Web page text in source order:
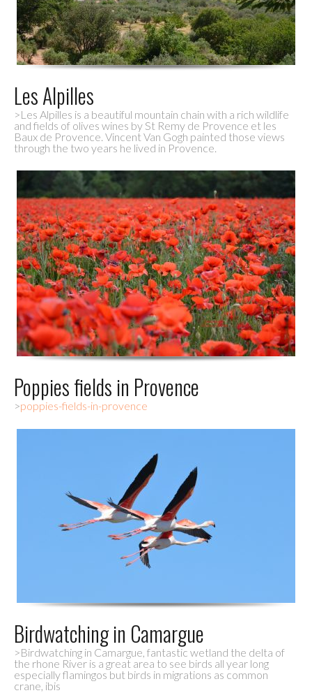
Les Alpilles
>Les Alpilles is a beautiful mountain chain with a rich wildlife
and fields of olives wines by St Remy de Provence et les
Baux de Provence. Vincent Van Gogh painted those views
through the two years he lived in Provence.
Poppies fields in Provence
>poppies-fields-in-provence
Birdwatching in Camargue
>Birdwatching in Camargue, fantastic wetland the delta of
the rhone River is a great area to see birds all year long
especially flamingos but birds in migrations as common
crane, ibis